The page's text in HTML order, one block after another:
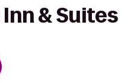
& Suites